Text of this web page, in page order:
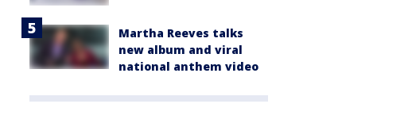
Martha Reeves talks
new album and viral
national anthem video